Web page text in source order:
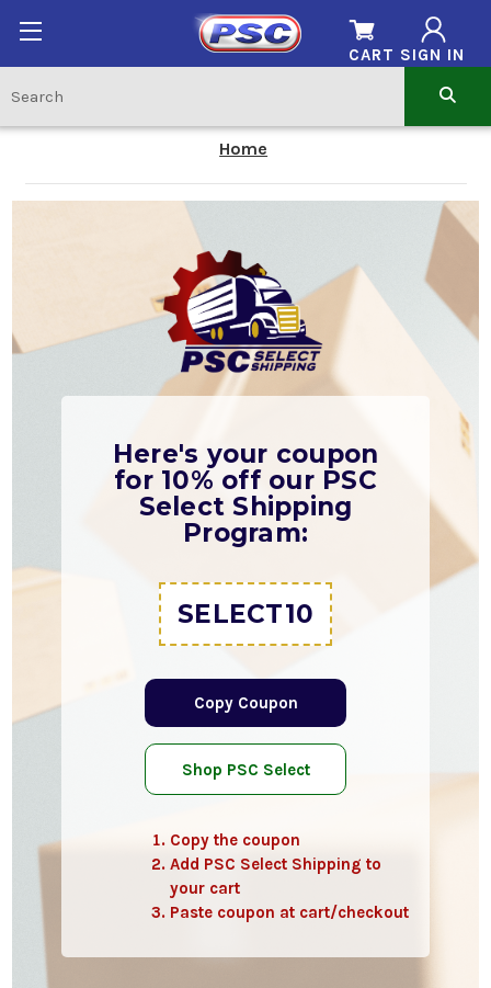
SIGN IN
CART
Home
Here's your coupon
for 10% off our PSC
Select Shipping
Program:
SELECT10
Copy Coupon
Shop PSC Select
Copy the coupon
Add PSC Select Shipping to
your cart
Paste coupon at cart/checkout